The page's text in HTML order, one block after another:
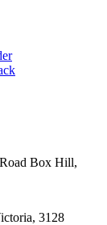
Box Hill,
3128